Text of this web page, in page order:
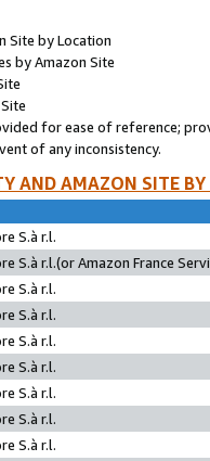
Site by Location
by Amazon Site
for ease of reference;
of any inconsistency.
AND AMAZON SITE
S.à r.l.
S.à r.l.(or Amazon France
S.à r.l.
S.à r.l.
S.à r.l.
S.à r.l.
S.à r.l.
S.à r.l.
S.à r.l.